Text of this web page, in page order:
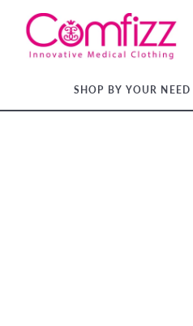
SHOP BY YOUR NEED